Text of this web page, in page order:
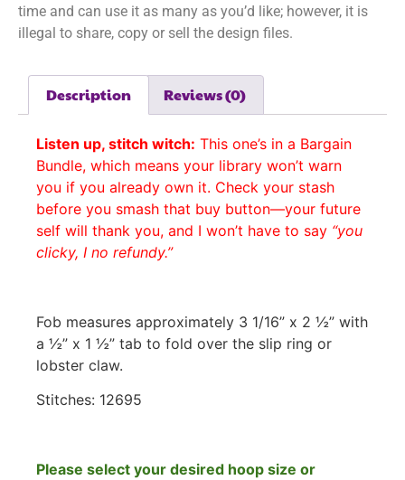
time and can use it as many as you’d like; however, it is
illegal to share, copy or sell the design files.
Description Reviews (0)
Listen up, stitch witch: This one’s in a Bargain
Bundle, which means your library won’t warn
you if you already own it. Check your stash
before you smash that buy button—your future
self will thank you, and I won’t have to say “you
clicky, I no refundy.”
Fob measures approximately 3 1/16” x 2 ½” with
a ½” x 1 ½” tab to fold over the slip ring or
lobster claw.
Stitches: 12695
Please select your desired hoop size or